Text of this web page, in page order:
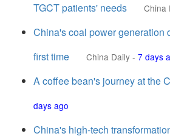
TGCT patients' needs
China
China's coal power generation
first time
China Daily - 7 days
A coffee bean's journey at the
days ago
China's high-tech